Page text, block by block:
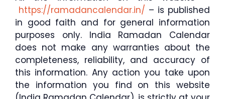
https://ramadancalendar.in/ – is published
in good faith and for general information
purposes only. India Ramadan Calendar
does not make any warranties about the
completeness, reliability, and accuracy of
this information. Any action you take upon
the information you find on this website